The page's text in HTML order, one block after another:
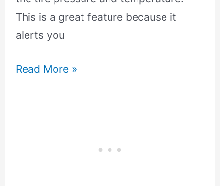
This is a great feature because it
alerts you
Read More »